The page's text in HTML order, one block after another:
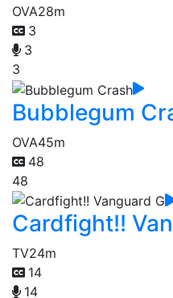
OVA28m
3
3
3
Bubblegum
OVA45m
48
48
Cardfight!!
TV24m
14
14